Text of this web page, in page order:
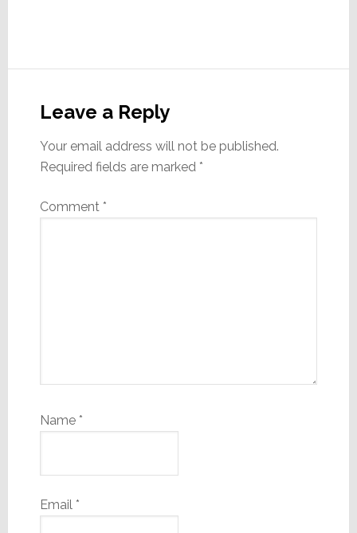
Interactions
Leave a Reply
Your email address will not be published.
Required fields are marked *
Comment *
Name *
Email *